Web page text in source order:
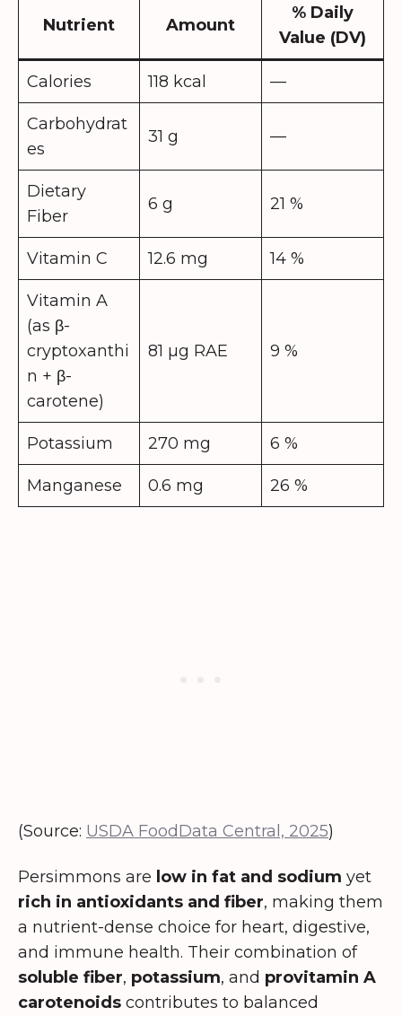
Nutrient Amount
% Daily
Value (DV)
Calories 118 kcal —
Carbohydrat
es
31 g —
Dietary
Fiber
6 g 21 %
Vitamin C 12.6 mg 14 %
Vitamin A
(as β-
cryptoxanthi
n + β-
carotene)
81 µg RAE 9 %
Potassium 270 mg 6 %
Manganese 0.6 mg 26 %
(Source: USDA FoodData Central, 2025)
Persimmons are low in fat and sodium yet
rich in antioxidants and fiber, making them
a nutrient-dense choice for heart, digestive,
and immune health. Their combination of
soluble fiber, potassium, and provitamin A
carotenoids contributes to balanced